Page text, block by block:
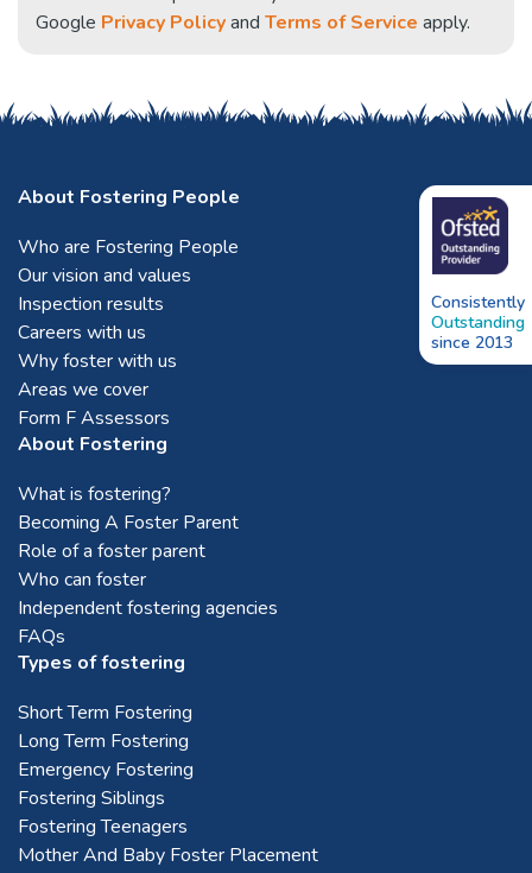
Google Privacy Policyand Terms of Service apply.
Consistently
Outstanding
since 2013
About Fostering People
Who are Fostering People
Our vision and values
Inspection results
Careers with us
Why foster with us
Areas we cover
Form F Assessors
About Fostering
What is fostering?
Becoming A Foster Parent
Role of a foster parent
Who can foster
Independent fostering agencies
FAQs
Types of fostering
Short Term Fostering
Long Term Fostering
Emergency Fostering
Fostering Siblings
Fostering Teenagers
Mother And Baby Foster Placement